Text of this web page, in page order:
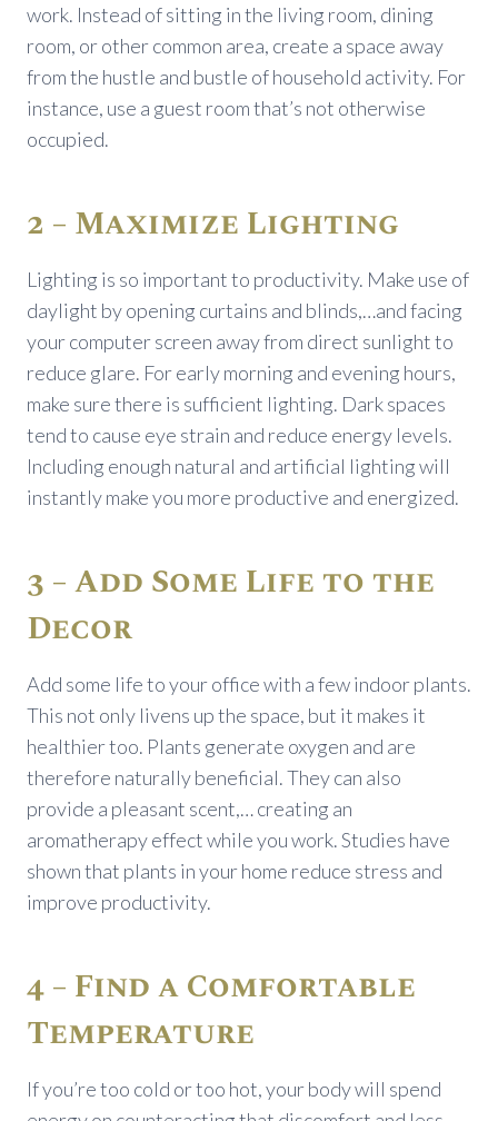
work. Instead of sitting in the living room, dining
room, or other common area, create a space away
from the hustle and bustle of household activity. For
instance, use a guest room that’s not otherwise
occupied.
2 – Maximize Lighting
Lighting is so important to productivity. Make use of
daylight by opening curtains and blinds,…and facing
your computer screen away from direct sunlight to
reduce glare. For early morning and evening hours,
make sure there is sufficient lighting. Dark spaces
tend to cause eye strain and reduce energy levels.
Including enough natural and artificial lighting will
instantly make you more productive and energized.
3 – Add Some Life to the
Decor
Add some life to your office with a few indoor plants.
This not only livens up the space, but it makes it
healthier too. Plants generate oxygen and are
therefore naturally beneficial. They can also
provide a pleasant scent,… creating an
aromatherapy effect while you work. Studies have
shown that plants in your home reduce stress and
improve productivity.
4 – Find a Comfortable
Temperature
If you’re too cold or too hot, your body will spend